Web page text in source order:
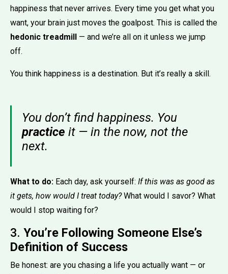
happiness that never arrives. Every time you get what you
want, your brain just moves the goalpost. This is called the
hedonic treadmill — and we’re all on it unless we jump
off.
You think happiness is a destination. But it’s really a skill.
You don’t find happiness. You
practice it — in the now, not the
next.
What to do: Each day, ask yourself: If this was as good as
it gets, how would I treat today?What would I savor? What
would I stop waiting for?
3. You’re Following Someone Else’s
Definition of Success
Be honest: are you chasing a life you actually want — or